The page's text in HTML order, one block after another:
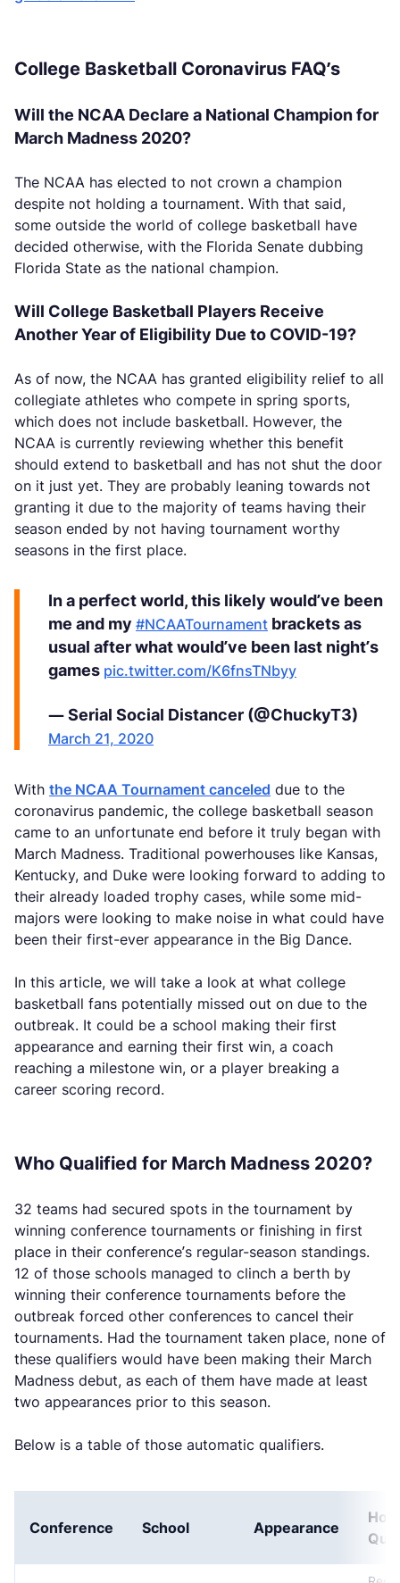
College Basketball Coronavirus FAQ’s
Will the NCAA Declare a National Champion for
March Madness 2020?
The NCAA has elected to not crown a champion
despite not holding a tournament. With that said,
some outside the world of college basketball have
decided otherwise, with the Florida Senate dubbing
Florida State as the national champion.
Will College Basketball Players Receive
Another Year of Eligibility Due to COVID-19?
As of now, the NCAA has granted eligibility relief to all
collegiate athletes who compete in spring sports,
which does not include basketball. However, the
NCAA is currently reviewing whether this benefit
should extend to basketball and has not shut the door
on it just yet. They are probably leaning towards not
granting it due to the majority of teams having their
season ended by not having tournament worthy
seasons in the first place.
In a perfect world, this likely would’ve been
me and my #NCAATournament brackets as
usual after what would’ve been last night’s
games pic.twitter.com/K6fnsTNbyy
— Serial Social Distancer (@ChuckyT3)
March 21, 2020
With the NCAA Tournament canceled due to the
coronavirus pandemic, the college basketball season
came to an unfortunate end before it truly began with
March Madness. Traditional powerhouses like Kansas,
Kentucky, and Duke were looking forward to adding to
their already loaded trophy cases, while some mid-
majors were looking to make noise in what could have
been their first-ever appearance in the Big Dance.
In this article, we will take a look at what college
basketball fans potentially missed out on due to the
outbreak. It could be a school making their first
appearance and earning their first win, a coach
reaching a milestone win, or a player breaking a
career scoring record.
Who Qualified for March Madness 2020?
32 teams had secured spots in the tournament by
winning conference tournaments or finishing in first
place in their conference’s regular-season standings.
12 of those schools managed to clinch a berth by
winning their conference tournaments before the
outbreak forced other conferences to cancel their
tournaments. Had the tournament taken place, none of
these qualifiers would have been making their March
Madness debut, as each of them have made at least
two appearances prior to this season.
Below is a table of those automatic qualifiers.
Conference School Appearance